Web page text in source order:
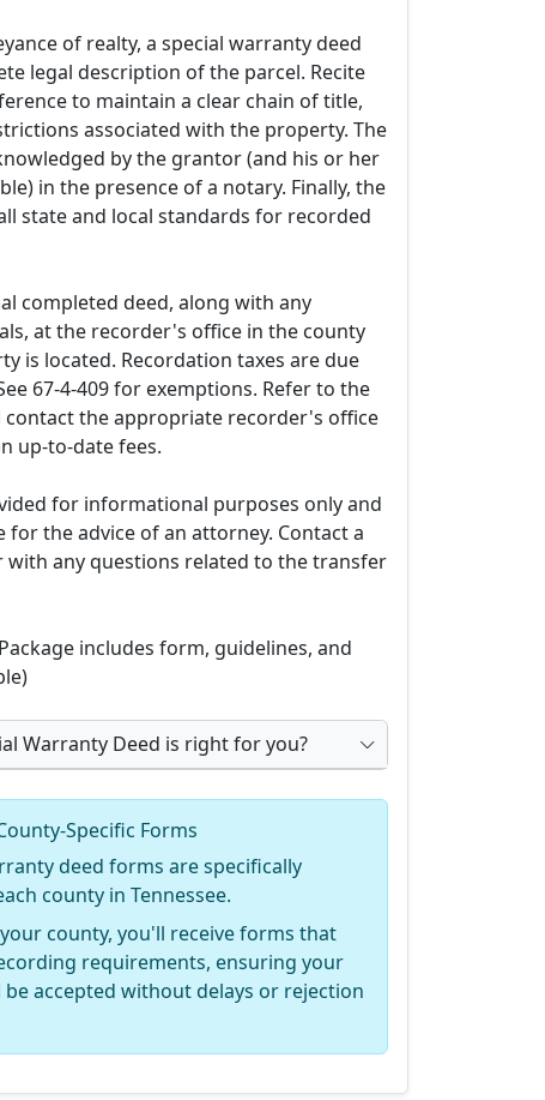
of realty, a special warranty deed
legal description of the parcel. Recite
to maintain a clear chain of title,
associated with the property. The
by the grantor (and his or her
in the presence of a notary. Finally, the
state and local standards for recorded
completed deed, along with any
at the recorder's office in the county
is located. Recordation taxes are due
67-4-409 for exemptions. Refer to the
contact the appropriate recorder's office
up-to-date fees.
for informational purposes only and
for the advice of an attorney. Contact a
with any questions related to the transfer
includes form, guidelines, and
Warranty Deed is right for you?
Specific Forms
deed forms are specifically
county in Tennessee.
county, you'll receive forms that
requirements, ensuring your
accepted without delays or rejection